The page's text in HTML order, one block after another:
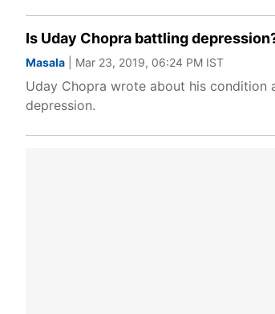
Is Uday Chopra battling
Masala | Mar 23, 2019, 06:24 PM IST
Uday Chopra wrote about his condition
depression.